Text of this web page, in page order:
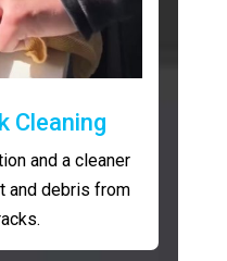
Cleaning
and a cleaner
and debris from